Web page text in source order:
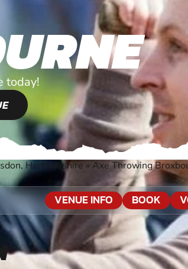
today!
Hertfordshire » Axe Throwing
VENUE INFO BOOK